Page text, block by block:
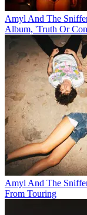
Amyl And The
Album, 'Truth Or
Amyl And The
From Touring